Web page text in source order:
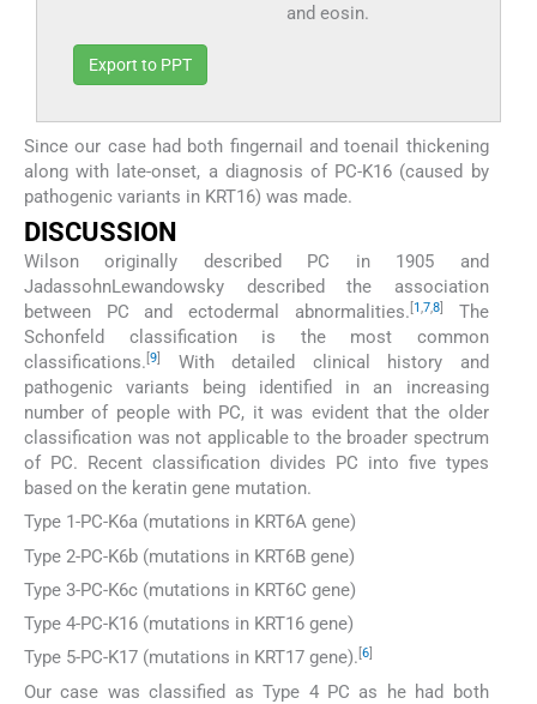
and eosin.
Export to PPT
Since our case had both fingernail and toenail thickening
along with late-onset, a diagnosis of PC-K16 (caused by
pathogenic variants in KRT16) was made.
DISCUSSION
Wilson originally described PC in 1905 and
JadassohnLewandowsky described the association
between PC and ectodermal abnormalities. [1 7,8]
The
Schonfeld classification is the most common
classifications. [9]
With detailed clinical history and
pathogenic variants being identified in an increasing
number of people with PC, it was evident that the older
classification was not applicable to the broader spectrum
of PC. Recent classification divides PC into five types
based on the keratin gene mutation.
Type 1-PC-K6a (mutations in KRT6A gene)
Type 2-PC-K6b (mutations in KRT6B gene)
Type 3-PC-K6c (mutations in KRT6C gene)
Type 4-PC-K16 (mutations in KRT16 gene)
Type 5-PC-K17 (mutations in KRT17 gene). [6]
Our case was classified as Type 4 PC as he had both